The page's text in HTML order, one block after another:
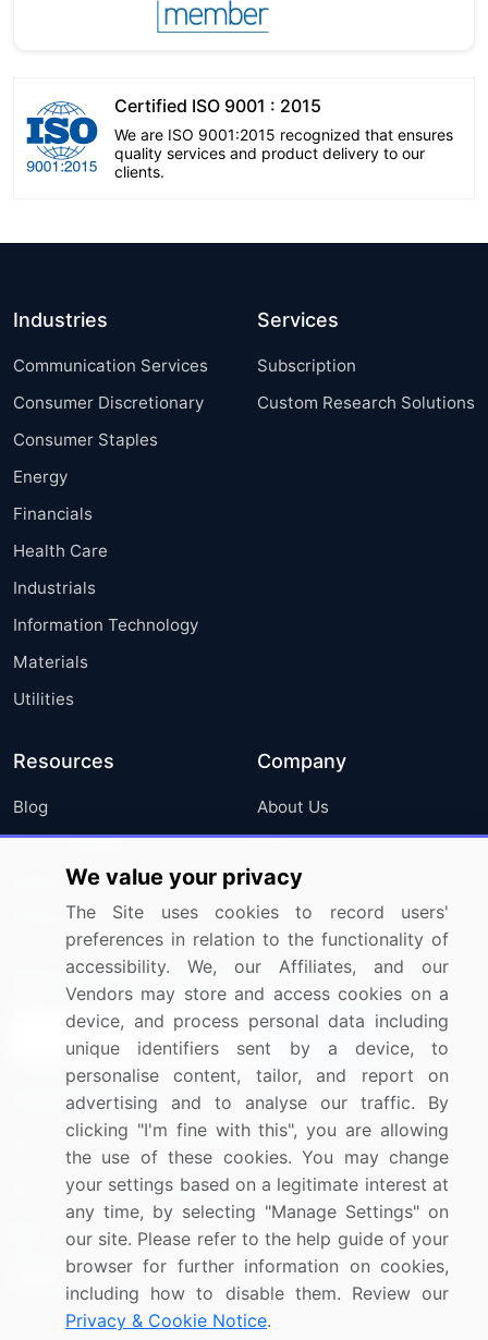
Certified ISO 9001 : 2015
We are ISO 9001:2015 recognized that ensures
quality services and product delivery to our
clients.
Industries
Communication Services
Consumer Discretionary
Consumer Staples
Energy
Financials
Health Care
Industrials
Information Technology
Materials
Utilities
Services
Subscription
Custom Research Solutions
Resources
Blog
Press Releases
Media Coverage
Research
Company
About Us
FAQ
Careers
Contact Us
Sign up for offers & promotions
Connect with us
US: (+1) 844-364-1100
UK: (+44) 203-893-3200
Contact Us
We value your privacy
The Site uses cookies to record users'
preferences in relation to the functionality of
accessibility. We, our Affiliates, and our
Vendors may store and access cookies on a
device, and process personal data including
unique identifiers sent by a device, to
personalise content, tailor, and report on
advertising and to analyse our traffic. By
clicking "I'm fine with this", you are allowing
the use of these cookies. You may change
your settings based on a legitimate interest at
any time, by selecting "Manage Settings" on
our site. Please refer to the help guide of your
browser for further information on cookies,
including how to disable them. Review our
Privacy & Cookie Notice.